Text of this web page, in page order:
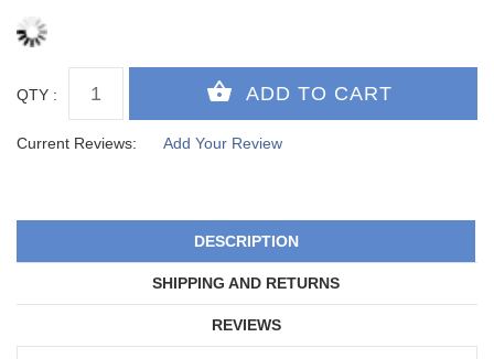
QTY :
Current Reviews: Add Your Review
DESCRIPTION
SHIPPING AND RETURNS
REVIEWS